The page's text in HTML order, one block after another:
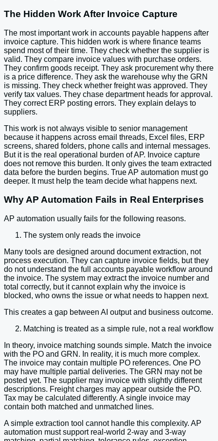
The Hidden Work After Invoice Capture
The most important work in accounts payable happens after
invoice capture. This hidden work is where finance teams
spend most of their time. They check whether the supplier is
valid. They compare invoice values with purchase orders.
They confirm goods receipt. They ask procurement why there
is a price difference. They ask the warehouse why the GRN
is missing. They check whether freight was approved. They
verify tax values. They chase department heads for approval.
They correct ERP posting errors. They explain delays to
suppliers.
This work is not always visible to senior management
because it happens across email threads, Excel files, ERP
screens, shared folders, phone calls and internal messages.
But it is the real operational burden of AP. Invoice capture
does not remove this burden. It only gives the team extracted
data before the burden begins. True AP automation must go
deeper. It must help the team decide what happens next.
Why AP Automation Fails in Real Enterprises
AP automation usually fails for the following reasons.
The system only reads the invoice
Many tools are designed around document extraction, not
process execution. They can capture invoice fields, but they
do not understand the full accounts payable workflow around
the invoice. The system may extract the invoice number and
total correctly, but it cannot explain why the invoice is
blocked, who owns the issue or what needs to happen next.
This creates a gap between AI output and business outcome.
Matching is treated as a simple rule, not a real workflow
In theory, invoice matching sounds simple. Match the invoice
with the PO and GRN. In reality, it is much more complex.
The invoice may contain multiple PO references. One PO
may have multiple partial deliveries. The GRN may not be
posted yet. The supplier may invoice with slightly different
descriptions. Freight charges may appear outside the PO.
Tax may be calculated differently. A single invoice may
contain both matched and unmatched lines.
A simple extraction tool cannot handle this complexity. AP
automation must support real-world 2-way and 3-way